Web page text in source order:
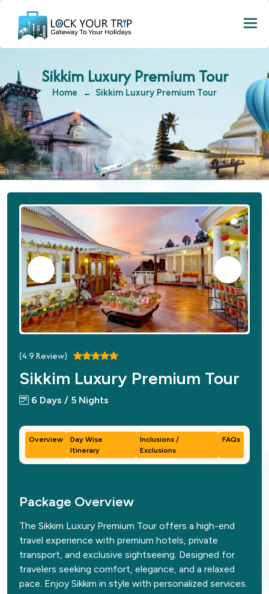
Sikkim Luxury Premium Tour
Home Sikkim Luxury Premium Tour
(4.9Review)
Sikkim Luxury Premium Tour
6 Days / 5 Nights
Overview
Day Wise
Itinerary
Inclusions /
Exclusions
FAQs
Package Overview
The Sikkim Luxury Premium Tour offers a high-end
travel experience with premium hotels, private
transport, and exclusive sightseeing. Designed for
travelers seeking comfort, elegance, and a relaxed
pace. Enjoy Sikkim in style with personalized services.